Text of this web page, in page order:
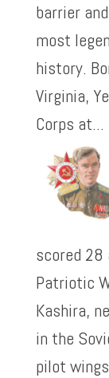
barrier
most
history.
Virginia,
Corps at...
scored 28
Patriotic
Kashira,
in the
pilot